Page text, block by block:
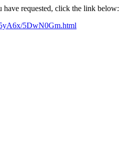
requested, click the link below:
5DwN0Gm.html